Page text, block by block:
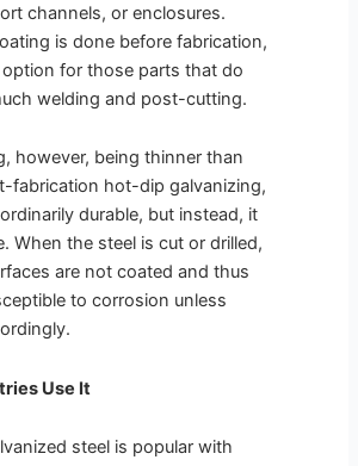
channels, or enclosures.
is done before fabrication,
option for those parts that do
welding and post-cutting.
however, being thinner than
fabrication hot-dip galvanizing,
durable, but instead, it
When the steel is cut or drilled,
are not coated and thus
to corrosion unless
Use It
steel is popular with